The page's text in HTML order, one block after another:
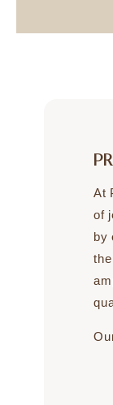
At
of
by